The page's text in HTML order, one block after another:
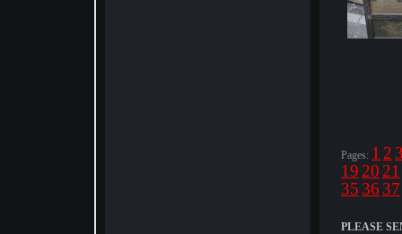
Pages: 1 2
19 20 21
35 36 37
PLEASE